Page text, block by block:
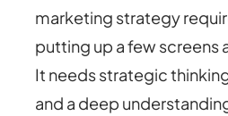
marketing strategy
putting up a few screens
It needs strategic
and a deep